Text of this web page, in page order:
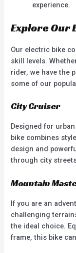
experience.
Explore Our
Our electric bike
skill levels.
rider, we have the
some of our
City Cruiser
Designed for
bike combines
design and
through city
Mountain
If you are an
challenging
the ideal choice.
frame, this bike